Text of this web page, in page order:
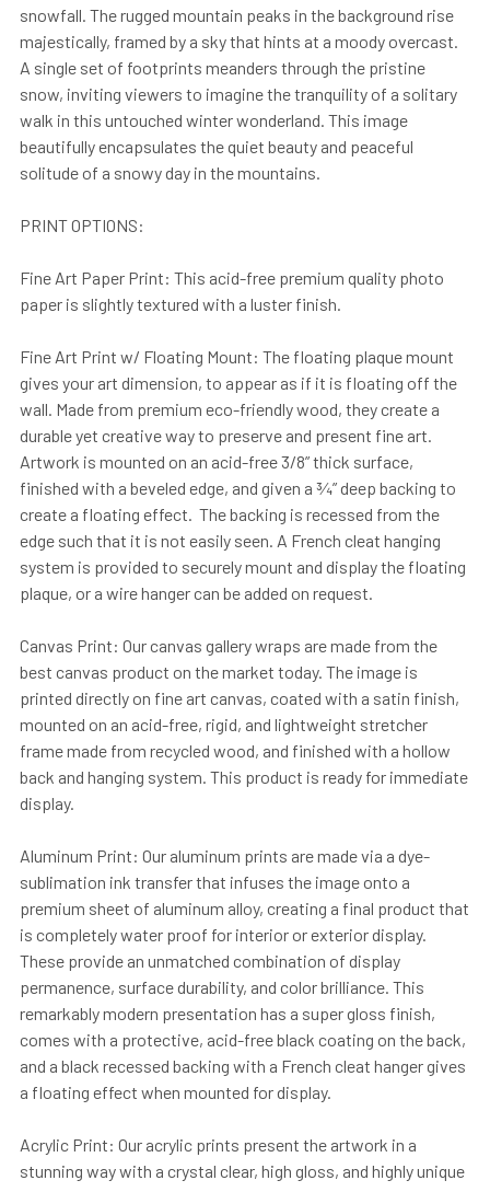
snowfall. The rugged mountain peaks in the background rise
majestically, framed by a sky that hints at a moody overcast.
A single set of footprints meanders through the pristine
snow, inviting viewers to imagine the tranquility of a solitary
walk in this untouched winter wonderland. This image
beautifully encapsulates the quiet beauty and peaceful
solitude of a snowy day in the mountains.
PRINT OPTIONS:
Fine Art Paper Print: This acid-free premium quality photo
paper is slightly textured with a luster finish.
Fine Art Print w/ Floating Mount: The floating plaque mount
gives your art dimension, to appear as if it is floating off the
wall. Made from premium eco-friendly wood, they create a
durable yet creative way to preserve and present fine art.
Artwork is mounted on an acid-free 3/8” thick surface,
finished with a beveled edge, and given a ¾” deep backing to
create a floating effect. The backing is recessed from the
edge such that it is not easily seen. A French cleat hanging
system is provided to securely mount and display the floating
plaque, or a wire hanger can be added on request.
Canvas Print: Our canvas gallery wraps are made from the
best canvas product on the market today. The image is
printed directly on fine art canvas, coated with a satin finish,
mounted on an acid-free, rigid, and lightweight stretcher
frame made from recycled wood, and finished with a hollow
back and hanging system. This product is ready for immediate
display.
Aluminum Print: Our aluminum prints are made via a dye-
sublimation ink transfer that infuses the image onto a
premium sheet of aluminum alloy, creating a final product that
is completely water proof for interior or exterior display.
These provide an unmatched combination of display
permanence, surface durability, and color brilliance. This
remarkably modern presentation has a super gloss finish,
comes with a protective, acid-free black coating on the back,
and a black recessed backing with a French cleat hanger gives
a floating effect when mounted for display.
Acrylic Print: Our acrylic prints present the artwork in a
stunning way with a crystal clear, high gloss, and highly unique